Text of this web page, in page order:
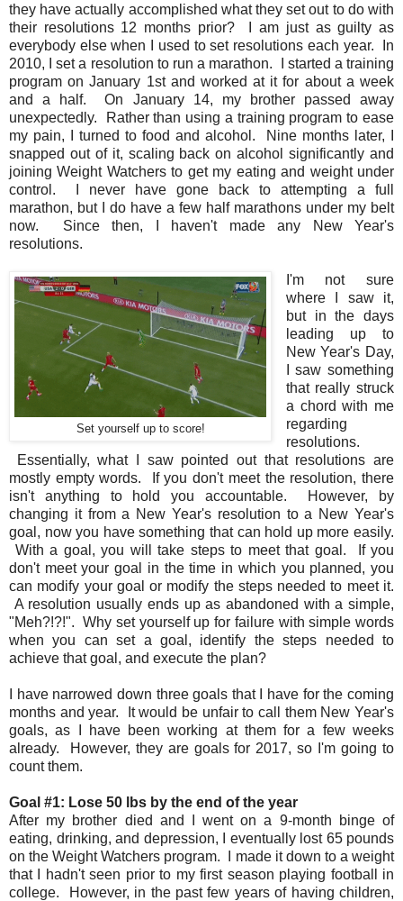
they have actually accomplished what they set out to do with
their resolutions 12 months prior? I am just as guilty as
everybody else when I used to set resolutions each year. In
2010, I set a resolution to run a marathon. I started a training
program on January 1st and worked at it for about a week
and a half. On January 14, my brother passed away
unexpectedly. Rather than using a training program to ease
my pain, I turned to food and alcohol. Nine months later, I
snapped out of it, scaling back on alcohol significantly and
joining Weight Watchers to get my eating and weight under
control. I never have gone back to attempting a full
marathon, but I do have a few half marathons under my belt
now. Since then, I haven't made any New Year's
resolutions.
Set yourself up to score!
I'm not sure
where I saw it,
but in the days
leading up to
New Year's Day,
I saw something
that really struck
a chord with me
regarding
resolutions.
Essentially, what I saw pointed out that resolutions are
mostly empty words. If you don't meet the resolution, there
isn't anything to hold you accountable. However, by
changing it from a New Year's resolution to a New Year's
goal, now you have something that can hold up more easily.
With a goal, you will take steps to meet that goal. If you
don't meet your goal in the time in which you planned, you
can modify your goal or modify the steps needed to meet it.
A resolution usually ends up as abandoned with a simple,
"Meh?!?!". Why set yourself up for failure with simple words
when you can set a goal, identify the steps needed to
achieve that goal, and execute the plan?
I have narrowed down three goals that I have for the coming
months and year. It would be unfair to call them New Year's
goals, as I have been working at them for a few weeks
already. However, they are goals for 2017, so I'm going to
count them.
Goal #1: Lose 50 lbs by the end of the year
After my brother died and I went on a 9-month binge of
eating, drinking, and depression, I eventually lost 65 pounds
on the Weight Watchers program. I made it down to a weight
that I hadn't seen prior to my first season playing football in
college. However, in the past few years of having children,